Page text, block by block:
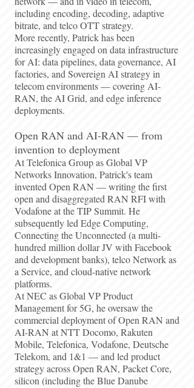
including encoding, decoding, adaptive
bitrate, and telco OTT strategy.
More recently, Patrick has been
increasingly engaged on data infrastructure
for AI: data pipelines, data governance, AI
factories, and Sovereign AI strategy in
telecom environments — covering AI-
RAN, the AI Grid, and edge inference
deployments.
Open RAN and AI-RAN — from
invention to deployment
At Telefonica Group as Global VP
Networks Innovation, Patrick's team
invented Open RAN — writing the first
open and disaggregated RAN RFI with
Vodafone at the TIP Summit. He
subsequently led Edge Computing,
Connecting the Unconnected (a multi-
hundred million dollar JV with Facebook
and development banks), telco Network as
a Service, and cloud-native network
platforms.
At NEC as Global VP Product
Management for 5G, he oversaw the
commercial deployment of Open RAN and
AI-RAN at NTT Docomo, Rakuten
Mobile, Telefonica, Vodafone, Deutsche
Telekom, and 1&1 — and led product
strategy across Open RAN, Packet Core,
silicon (including the Blue Danube